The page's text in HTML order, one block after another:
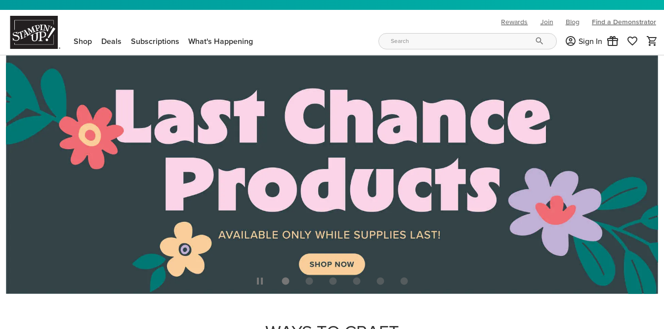
Rewards Join Blog
(opens in new tab)
Find a Demonstrator
Shop Deals Subscriptions What's Happening Sign In
WAYS TO CRAFT
We know crafting needs vary daily. Find the right products for your current crafting needs and mood!